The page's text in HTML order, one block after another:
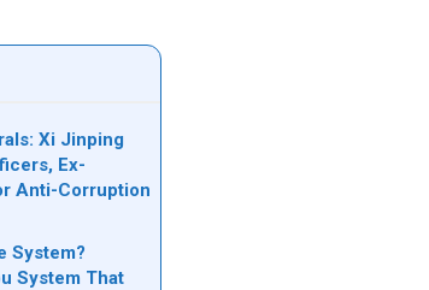
Xi Jinping
Ex-
Anti-Corruption
System?
System That